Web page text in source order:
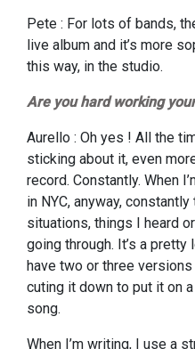
Pete : For lots of bands,
live album and it’s more
this way, in the studio.
Are you hard working
Aurello : Oh yes ! All the
sticking about it, even
record. Constantly. When
in NYC, anyway,
situations, things I heard
going through. It’s a
have two or three
cuting it down to put it on
song.
When I’m writing, I use a